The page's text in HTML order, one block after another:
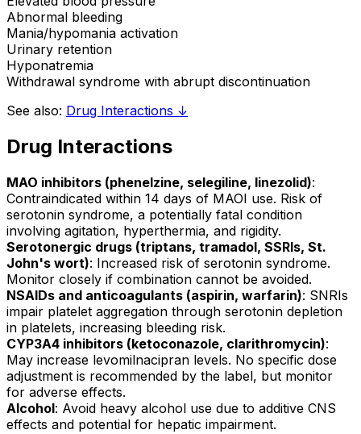
Abnormal bleeding
Mania/hypomania activation
Urinary retention
Hyponatremia
Withdrawal syndrome with abrupt discontinuation
See also: Drug Interactions ↓
Drug Interactions
MAO inhibitors (phenelzine, selegiline, linezolid):
Contraindicated within 14 days of MAOI use. Risk of
serotonin syndrome, a potentially fatal condition
involving agitation, hyperthermia, and rigidity.
Serotonergic drugs (triptans, tramadol, SSRIs, St.
John's wort): Increased risk of serotonin syndrome.
Monitor closely if combination cannot be avoided.
NSAIDs and anticoagulants (aspirin, warfarin): SNRIs
impair platelet aggregation through serotonin depletion
in platelets, increasing bleeding risk.
CYP3A4 inhibitors (ketoconazole, clarithromycin):
May increase levomilnacipran levels. No specific dose
adjustment is recommended by the label, but monitor
for adverse effects.
Alcohol: Avoid heavy alcohol use due to additive CNS
effects and potential for hepatic impairment.